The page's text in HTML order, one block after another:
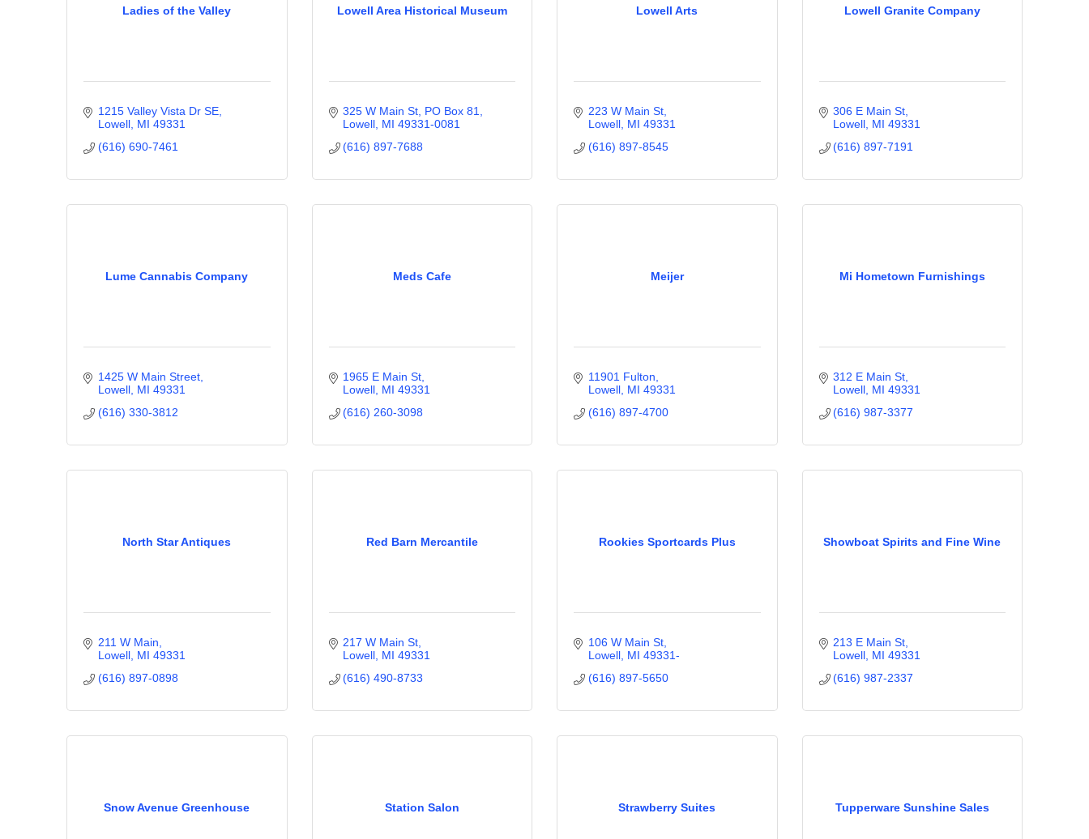
Ladies of the Valley
1215 Valley Vista Dr SE
Lowell MI 49331
(616) 690-7461
Lowell Area Historical Museum
325 W Main St, PO Box 81
Lowell MI 49331-0081
(616) 897-7688
Lowell Arts
223 W Main St
Lowell MI 49331
(616) 897-8545
Lowell Granite Company
306 E Main St
Lowell MI 49331
(616) 897-7191
Lume Cannabis Company
1425 W Main Street
Lowell MI 49331
(616) 330-3812
Meds Cafe
1965 E Main St
Lowell MI 49331
(616) 260-3098
Meijer
11901 Fulton
Lowell MI 49331
(616) 897-4700
Mi Hometown Furnishings
312 E Main St
Lowell MI 49331
(616) 987-3377
North Star Antiques
211 W Main
Lowell MI 49331
(616) 897-0898
Red Barn Mercantile
217 W Main St
Lowell MI 49331
(616) 490-8733
Rookies Sportcards Plus
106 W Main St
Lowell MI 49331-
(616) 897-5650
Showboat Spirits and Fine Wine
213 E Main St
Lowell MI 49331
(616) 987-2337
Snow Avenue Greenhouse Station Salon Strawberry Suites Tupperware Sunshine Sales